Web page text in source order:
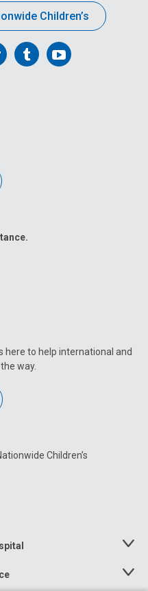
Children’s
FollowFollow
here to help international and
way.
Children’s
Toggle
Toggle